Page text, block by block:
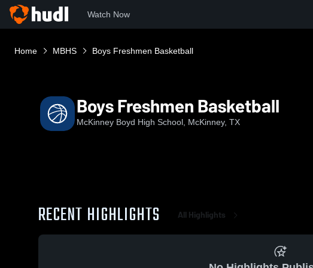
Watch Now
Home MBHS Boys Freshmen Basketball
Boys Freshmen Basketball
McKinney Boyd High School, McKinney, TX
RECENT HIGHLIGHTS All Highlights